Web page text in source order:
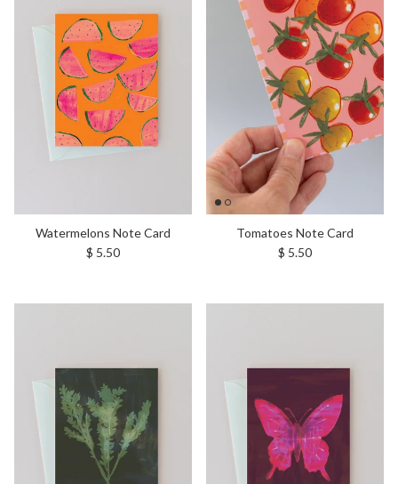
Watermelons Note Card
Regular price
$ 5.50
Tomatoes Note Card
Regular price
$ 5.50